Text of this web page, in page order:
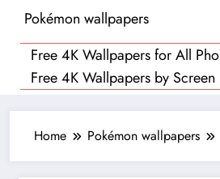
Pokémon wallpapers
Free 4K Wallpapers for All
Free 4K Wallpapers by
Home Pokémon wallpapers